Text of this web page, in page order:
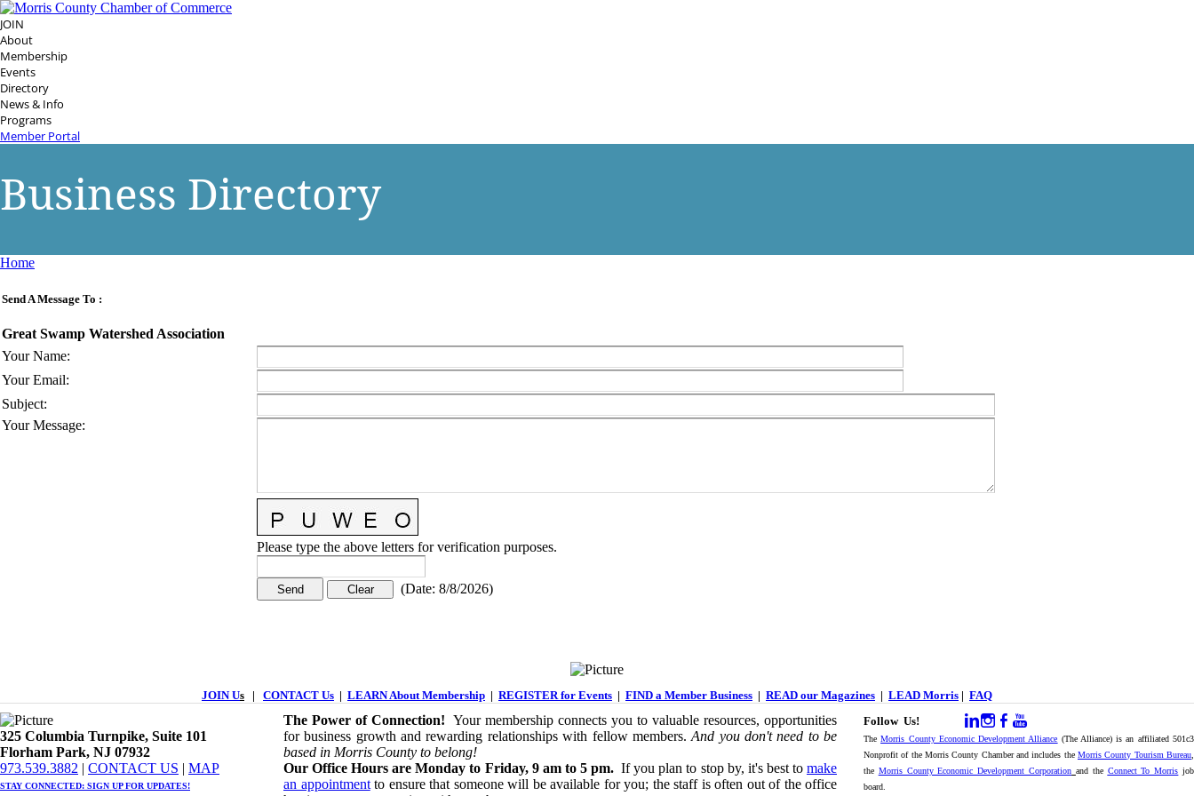
JOIN
About
Membership
Events
Directory
News & Info
Programs
Member Portal
Business Directory
Home
Send A Message To :
Great Swamp Watershed Association
Your Name:
Your Email:
Subject:
Your Message:
Please type the above letters for verification purposes.
(Date: 8/8/2026)
JOIN Us | CONTACT Us | LEARN About Membership | REGISTER for Events | FIND a Member Business | READ our Magazines | LEAD Morris | FAQ
325 Columbia Turnpike, ​​Suite 101
Florham Park, NJ 07932
​973.539.3882 | CONTACT US | ​ MAP
STAY CONNECTED: ​ SIGN UPFOR UPDATES!
The Power of Connection! Your membership connects you to valuable resources, opportunities
for business growth and rewarding relationships with fellow members.And you don't need to be
based in Morris County to belong!
Our Office Hours are Monday to Friday, 9 am to 5 pm. If you plan to stop by, it's best to make
an appointmentto ensure that someone will be available for you; the staff is often out of the office
Follow Us!
TheMorris County Economic Development Alliance (The Alliance) is an affiliated 501c3
Nonprofit of the Morris County Chamber and includes the Morris County Tourism Bureau
the Morris County Economic Development Corporation and the Connect To Morris job
board.